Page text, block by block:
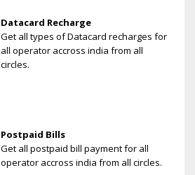
Datacard Recharge
Get all types of Datacard recharges for
all operator accross india from all
circles.
Postpaid Bills
Get all postpaid bill payment for all
operator accross india from all circles.